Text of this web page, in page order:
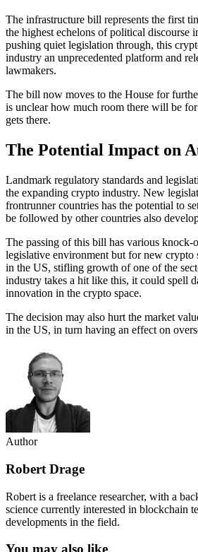
The infrastructure bill represents the first
the highest echelons of political discourse
pushing quiet legislation through, this
industry an unprecedented platform and
lawmakers.
The bill now moves to the House for
is unclear how much room there will be
gets there.
The Potential Impact on
Landmark regulatory standards and
the expanding crypto industry. New
frontrunner countries has the potential to
be followed by other countries also
The passing of this bill has various knock-
legislative environment but for new crypto
in the US, stifling growth of one of the
industry takes a hit like this, it could spell
innovation in the crypto space.
The decision may also hurt the market
in the US, in turn having an effect on
Author
Robert Drage
Robert is a freelance researcher, with a
science currently interested in blockchain
developments in the field.